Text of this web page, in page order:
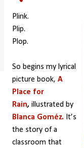
Plink.
Plip.
Plop.
So begins my lyrical
picture book, A
Place for
Rain, illustrated by
Blanca Goméz. It’s
the story of a
classroom that